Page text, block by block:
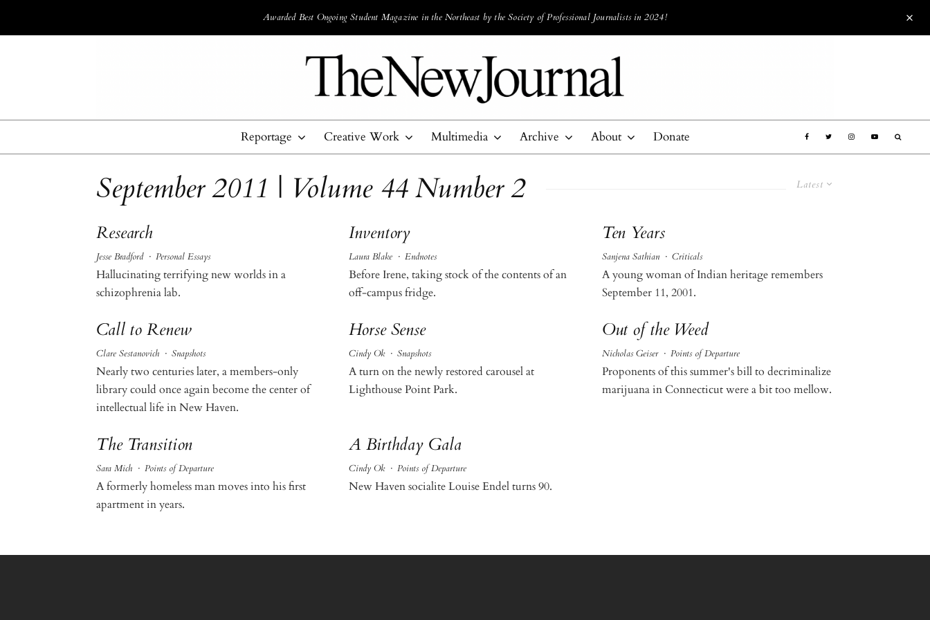
Awarded Best Ongoing Student Magazine in the Northeast by the Society of Professional Journalists in 2024!
Reportage Creative Work Multimedia Archive About Donate
Latest
September 2011 | Volume 44 Number 2
Research
Jesse Bradford · Personal Essays
Hallucinating terrifying new worlds in a
schizophrenia lab.
Inventory
Laura Blake · Endnotes
Before Irene, taking stock of the contents of an
off-campus fridge.
Ten Years
Sanjena Sathian · Criticals
A young woman of Indian heritage remembers
September 11, 2001.
Call to Renew
Clare Sestanovich · Snapshots
Nearly two centuries later, a members-only
library could once again become the center of
intellectual life in New Haven.
Horse Sense
Cindy Ok · Snapshots
A turn on the newly restored carousel at
Lighthouse Point Park.
Out of the Weed
Nicholas Geiser · Points of Departure
Proponents of this summer's bill to decriminalize
marijuana in Connecticut were a bit too mellow.
The Transition
Sara Mich · Points of Departure
A formerly homeless man moves into his first
apartment in years.
A Birthday Gala
Cindy Ok · Points of Departure
New Haven socialite Louise Endel turns 90.